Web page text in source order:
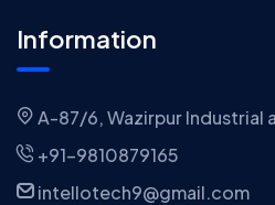
Information
A-87/6, Wazirpur Industrial
+91-9810879165
intellotech9@gmail.com